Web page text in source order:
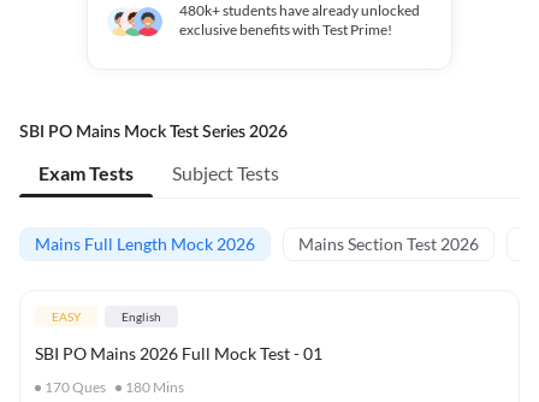
480k+students have already unlocked
exclusive benefits with Test Prime!
SBI PO Mains Mock Test Series 2026
Exam Tests Subject Tests
Mains Full Length Mock 2026 Mains Section Test 2026
EASY English
SBI PO Mains 2026 Full Mock Test - 01
170Ques 180 Mins